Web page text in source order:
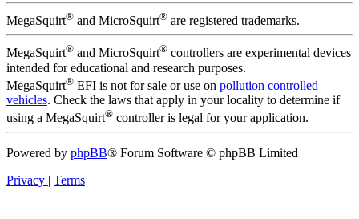
MegaSquirt® and MicroSquirt® are registered trademarks.
MegaSquirt® and MicroSquirt® controllers are experimental devices
intended for educational and research purposes.
MegaSquirt® EFI is not for sale or use on pollution controlled
vehicles. Check the laws that apply in your locality to determine if
using a MegaSquirt® controller is legal for your application.
Powered by phpBB® Forum Software © phpBB Limited
Privacy | Terms